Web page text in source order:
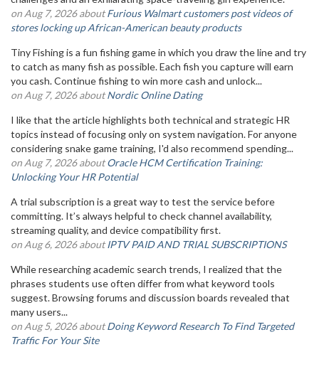
on Aug 7, 2026 aboutFurious Walmart customers post videos of
stores locking up African-American beauty products
Tiny Fishing is a fun fishing game in which you draw the line and try
to catch as many fish as possible. Each fish you capture will earn
you cash. Continue fishing to win more cash and unlock...
on Aug 7, 2026 aboutNordic Online Dating
I like that the article highlights both technical and strategic HR
topics instead of focusing only on system navigation. For anyone
considering snake game training, I'd also recommend spending...
on Aug 7, 2026 aboutOracle HCM Certification Training:
Unlocking Your HR Potential
A trial subscription is a great way to test the service before
committing. It’s always helpful to check channel availability,
streaming quality, and device compatibility first.
on Aug 6, 2026 aboutIPTV PAID AND TRIAL SUBSCRIPTIONS
While researching academic search trends, I realized that the
phrases students use often differ from what keyword tools
suggest. Browsing forums and discussion boards revealed that
many users...
on Aug 5, 2026 aboutDoing Keyword Research To Find Targeted
Traffic For Your Site